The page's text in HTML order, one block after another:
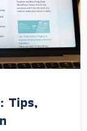
Tips,